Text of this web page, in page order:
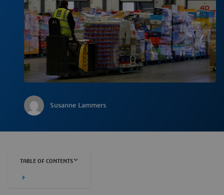
Susanne Lammers
TABLE OF CONTENTS